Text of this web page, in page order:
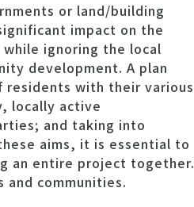
or land/building
impact on the
ignoring the local
development. A plan
with their various
locally active
and taking into
aims, it is essential to
an entire project together.
communities.